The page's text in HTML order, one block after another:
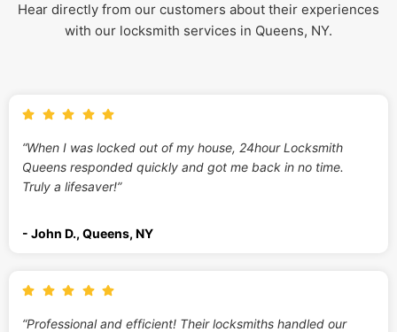
Hear directly from our customers about their experiences
with our locksmith services in Queens, NY.
“When I was locked out of my house, 24hour Locksmith
Queens responded quickly and got me back in no time.
Truly a lifesaver!”
- John D., Queens, NY
“Professional and efficient! Their locksmiths handled our